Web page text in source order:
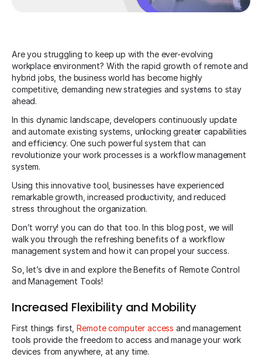
Are you struggling to keep up with the ever-evolving
workplace environment? With the rapid growth of remote and
hybrid jobs, the business world has become highly
competitive, demanding new strategies and systems to stay
ahead.
In this dynamic landscape, developers continuously update
and automate existing systems, unlocking greater capabilities
and efficiency. One such powerful system that can
revolutionize your work processes is a workflow management
system.
Using this innovative tool, businesses have experienced
remarkable growth, increased productivity, and reduced
stress throughout the organization.
Don’t worry! you can do that too. In this blog post, we will
walk you through the refreshing benefits of a workflow
management system and how it can propel your success.
So, let’s dive in and explore the Benefits of Remote Control
and Management Tools!
Increased Flexibility and Mobility
First things first, Remote computer access and management
tools provide the freedom to access and manage your work
devices from anywhere, at any time.